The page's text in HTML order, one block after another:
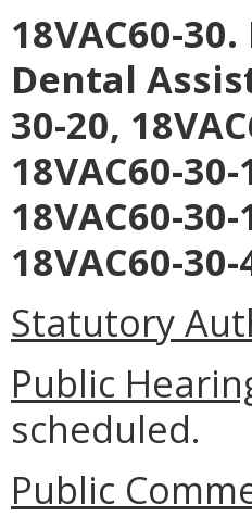
18VAC60-
Dental
30-20,
18VAC60-
18VAC60-
18VAC60-
Statutory
Public
scheduled.
Public